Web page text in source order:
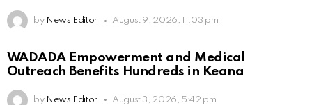
by News Editor August 9, 2026, 11:03 pm
WADADA Empowerment and Medical
Outreach Benefits Hundreds in Keana
by News Editor August 3, 2026, 5:42 pm